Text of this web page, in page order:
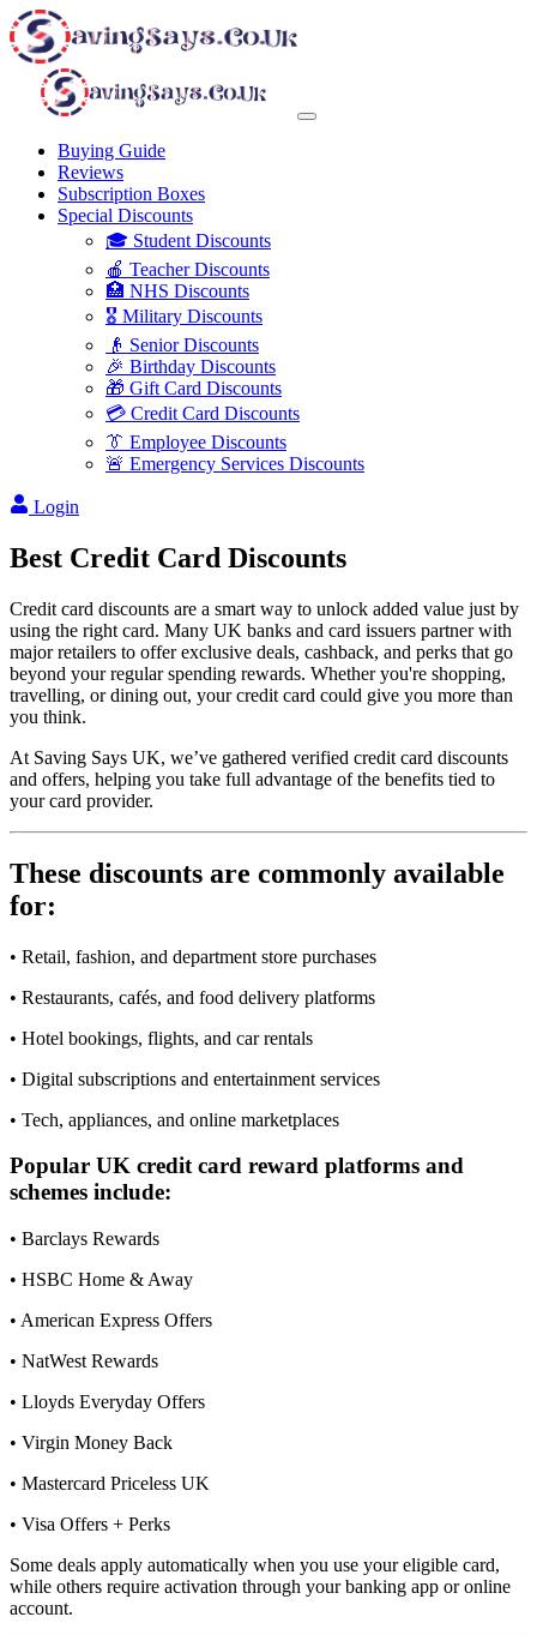
Buying Guide
Reviews
Subscription Boxes
Special Discounts
🎓 Student Discounts
🍎 Teacher Discounts
🏥 NHS Discounts
🎖️ Military Discounts
👴 Senior Discounts
🎉 Birthday Discounts
🎁 Gift Card Discounts
💳 Credit Card Discounts
👔 Employee Discounts
🚨 Emergency Services Discounts
Login
Best Credit Card Discounts
Credit card discounts are a smart way to unlock added value just by
using the right card. Many UK banks and card issuers partner with
major retailers to offer exclusive deals, cashback, and perks that go
beyond your regular spending rewards. Whether you're shopping,
travelling, or dining out, your credit card could give you more than
you think.
At Saving Says UK, we’ve gathered verified credit card discounts
and offers, helping you take full advantage of the benefits tied to
your card provider.
These discounts are commonly available
for:
• Retail, fashion, and department store purchases
• Restaurants, cafés, and food delivery platforms
• Hotel bookings, flights, and car rentals
• Digital subscriptions and entertainment services
• Tech, appliances, and online marketplaces
Popular UK credit card reward platforms and
schemes include:
• Barclays Rewards
• HSBC Home & Away
• American Express Offers
• NatWest Rewards
• Lloyds Everyday Offers
• Virgin Money Back
• Mastercard Priceless UK
• Visa Offers + Perks
Some deals apply automatically when you use your eligible card,
while others require activation through your banking app or online
account.